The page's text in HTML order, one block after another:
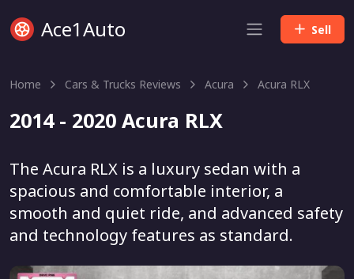
Ace1Auto Sell
Home Cars & Trucks Reviews Acura Acura RLX
2014 - 2020 Acura RLX
The Acura RLX is a luxury sedan with a
spacious and comfortable interior, a
smooth and quiet ride, and advanced safety
and technology features as standard.